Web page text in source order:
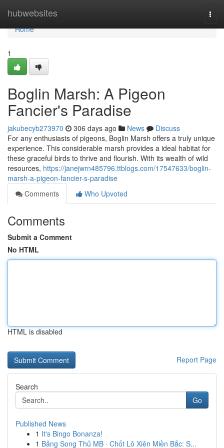
hubwebsites
Home
Home
1
Boglin Marsh: A Pigeon
Fancier's Paradise
jakubecyb273970 306 days ago News
Discuss
For any enthusiasts of pigeons, Boglin Marsh offers a truly unique
experience. This considerable marsh provides a ideal habitat for
these graceful birds to thrive and flourish. With its wealth of wild
resources, https://janejwrn485796.ttblogs.com/17547633/boglin-
marsh-a-pigeon-fancier-s-paradise
Comments
Who Upvoted
Comments
Submit a Comment
No HTML
HTML is disabled
Report Page
Search
Go
Published News
1 It's Bingo Bonanza!
1 Bảng Song Thủ MB · Chốt Lô Xiên Miền Bắc: S...